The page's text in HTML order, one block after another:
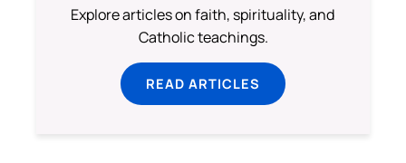
Explore articles on faith, spirituality, and
Catholic teachings.
READ ARTICLES